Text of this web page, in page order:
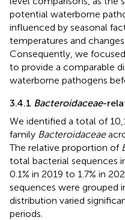
potential waterborne
influenced by seasonal
temperatures and
Consequently, we
to provide a comparable
waterborne pathogens
3.4.1 Bacteroidaceae-
We identified a total of
family Bacteroidaceae
The relative proportion of
total bacterial sequences
0.1% in 2019 to 1.7% in
sequences were grouped
distribution varied
periods.